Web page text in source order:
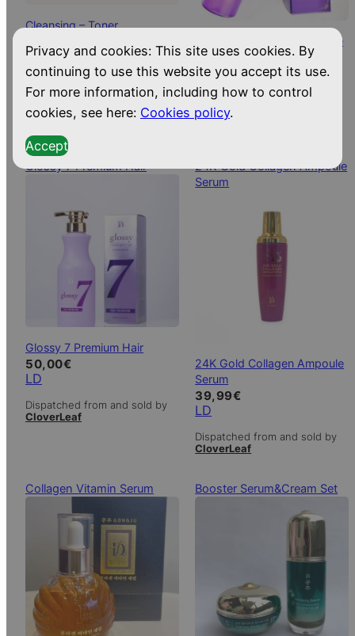
Cleansing – Toner
BIODROGA
Dispatched from and sold by
CloverLeaf
Gongju Mist Wrinkle Bounce
Collagen Ampoule
29,99€
GONGJU
Dispatched from and sold by
Glossy 7 Premium Hair
Glossy 7 Premium Hair
50,00€
LD
Dispatched from and sold by
CloverLeaf
24K Gold Collagen Ampoule
Serum
24K Gold Collagen Ampoule
Serum
39,99€
LD
Dispatched from and sold by
CloverLeaf
Collagen Vitamin Serum Booster Serum&Cream Set
Privacy and cookies: This site uses cookies. By
continuing to use this website you accept its use.
For more information, including how to control
cookies, see here: Cookies policy.
Accept